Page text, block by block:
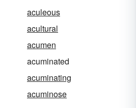
aculeous
acultural
acumen
acuminated
acuminating
acuminose